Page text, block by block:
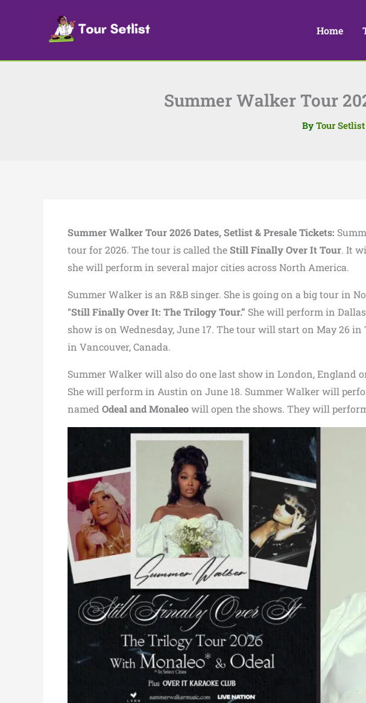
Home
Summer Walker Tour
By Tour
Summer Walker Tour 2026 Dates, Setlist & Presale Tickets:
tour for 2026. The tour is called theStill Finally Over It Tour. It
she will perform in several major cities across North America.
Summer Walker is an R&B singer. She is going on a big tour in
“Still Finally Over It: The Trilogy Tour.” She will perform in
show is on Wednesday, June 17. The tour will start on May 26
in Vancouver, Canada.
Summer Walker will also do one last show in London, England
She will perform in Austin on June 18. Summer Walker will
named Odeal and Monaleowill open the shows. They will